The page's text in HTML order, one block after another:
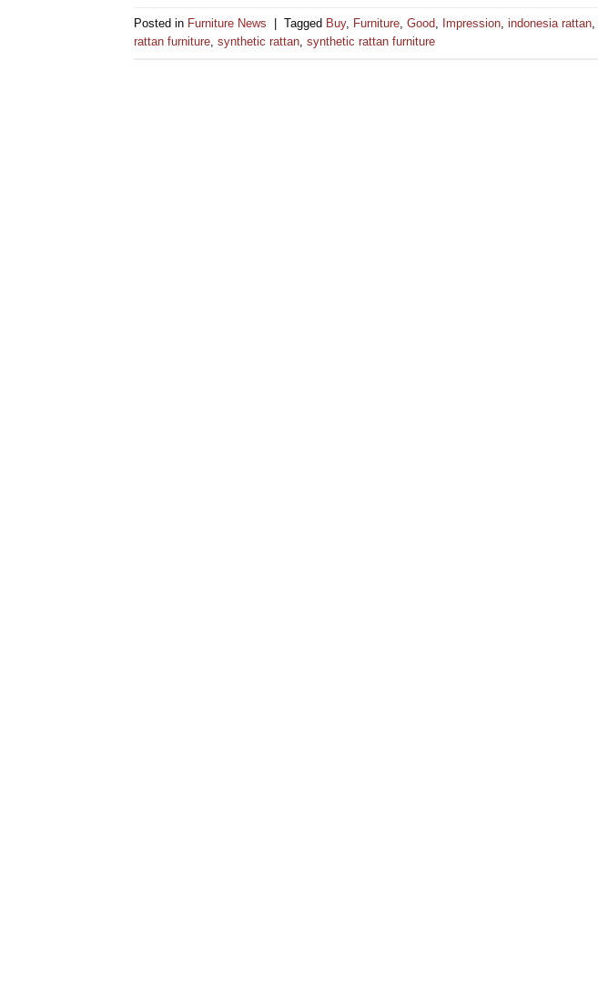
Posted in Furniture News Tagged Buy, Furniture Good Impression indonesia rattan
rattan furniture synthetic rattan synthetic rattan furniture